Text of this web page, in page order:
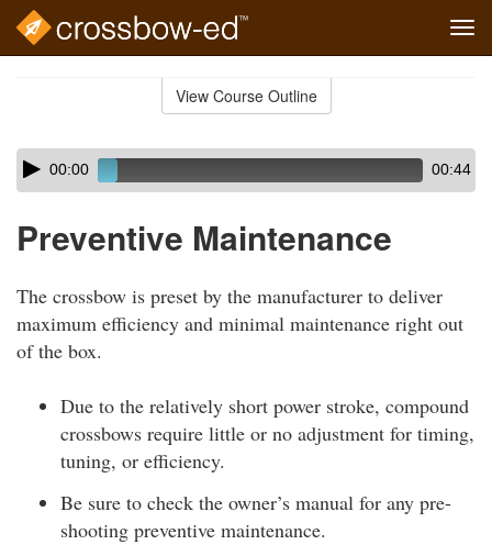
View Course Outline
Skip
audio
Audio
Player00:00 00:44
Preventive Maintenance
The crossbow is preset by the manufacturer to deliver
maximum efficiency and minimal maintenance right out
of the box.
Due to the relatively short power stroke, compound
crossbows require little or no adjustment for timing,
tuning, or efficiency.
Be sure to check the owner’s manual for any pre-
shooting preventive maintenance.